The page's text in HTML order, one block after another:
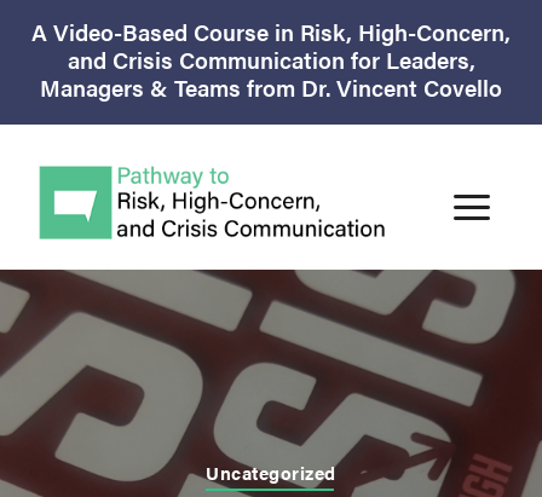
A Video-Based Course in Risk, High-Concern,
and Crisis Communication for Leaders,
Managers & Teams from Dr. Vincent Covello
Uncategorized